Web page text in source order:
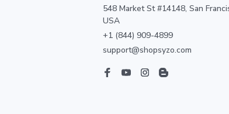
548 Market St #14148, San
USA
+1 (844) 909-4899
support@shopsyzo.com